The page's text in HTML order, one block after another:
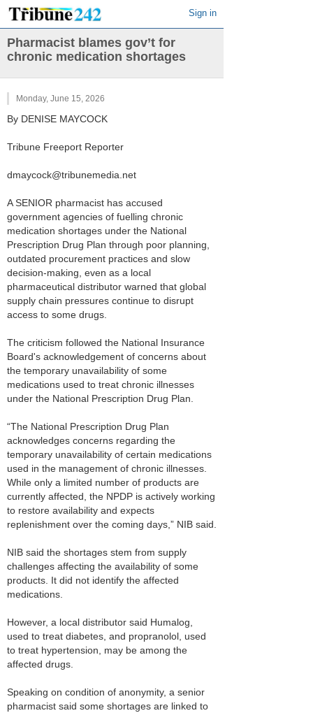
Sign in
Pharmacist blames gov’t for
chronic medication shortages
Monday, June 15, 2026
By DENISE MAYCOCK
Tribune Freeport Reporter
dmaycock@tribunemedia.net
A SENIOR pharmacist has accused
government agencies of fuelling chronic
medication shortages under the National
Prescription Drug Plan through poor planning,
outdated procurement practices and slow
decision-making, even as a local
pharmaceutical distributor warned that global
supply chain pressures continue to disrupt
access to some drugs.
The criticism followed the National Insurance
Board's acknowledgement of concerns about
the temporary unavailability of some
medications used to treat chronic illnesses
under the National Prescription Drug Plan.
“The National Prescription Drug Plan
acknowledges concerns regarding the
temporary unavailability of certain medications
used in the management of chronic illnesses.
While only a limited number of products are
currently affected, the NPDP is actively working
to restore availability and expects
replenishment over the coming days,” NIB said.
NIB said the shortages stem from supply
challenges affecting the availability of some
products. It did not identify the affected
medications.
However, a local distributor said Humalog,
used to treat diabetes, and propranolol, used
to treat hypertension, may be among the
affected drugs.
Speaking on condition of anonymity, a senior
pharmacist said some shortages are linked to